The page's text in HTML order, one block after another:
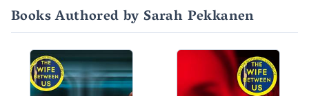
Books Authored by Sarah Pekkanen